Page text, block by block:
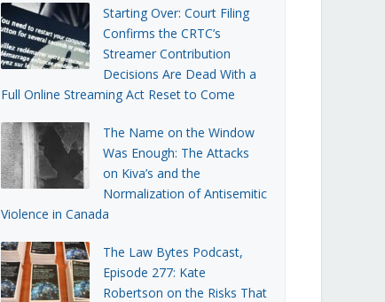
Starting Over: Court Filing
Confirms the CRTC’s
Streamer Contribution
Decisions Are Dead With a
Full Online Streaming Act Reset to Come
The Name on the Window
Was Enough: The Attacks
on Kiva’s and the
Normalization of Antisemitic
Violence in Canada
The Law Bytes Podcast,
Episode 277: Kate
Robertson on the Risks That